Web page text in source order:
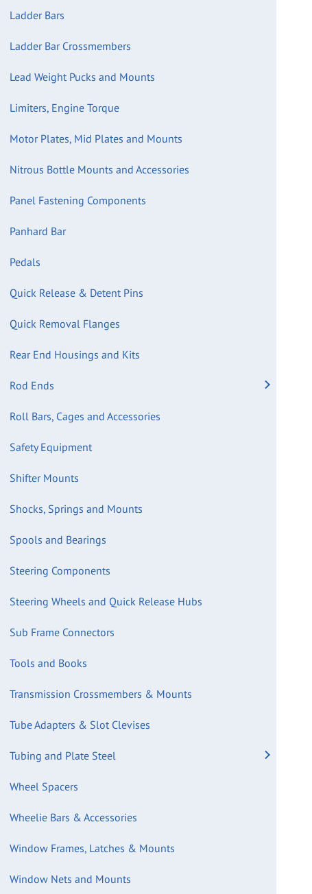
Ladder Bars
Ladder Bar Crossmembers
Lead Weight Pucks and Mounts
Limiters, Engine Torque
Motor Plates, Mid Plates and Mounts
Nitrous Bottle Mounts and Accessories
Panel Fastening Components
Panhard Bar
Pedals
Quick Release & Detent Pins
Quick Removal Flanges
Rear End Housings and Kits
Rod Ends
Roll Bars, Cages and Accessories
Safety Equipment
Shifter Mounts
Shocks, Springs and Mounts
Spools and Bearings
Steering Components
Steering Wheels and Quick Release Hubs
Sub Frame Connectors
Tools and Books
Transmission Crossmembers & Mounts
Tube Adapters & Slot Clevises
Tubing and Plate Steel
Wheel Spacers
Wheelie Bars & Accessories
Window Frames, Latches & Mounts
Window Nets and Mounts